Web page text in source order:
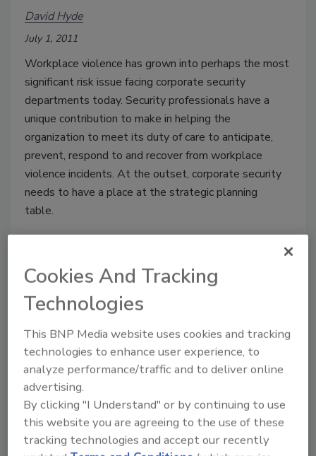
David Hyde
July 1, 2011
Workplace violence has grown into perhaps the most
significant risk issue facing corporate security
departments today. Security professionals have a
unique contribution to make in helping the
organization to meet its duty of care to anticipate,
prevent, respond to and recover from workplace
violence incidents. At the outset, corporate security
needs to have a place at the strategic planning
table.
Networking Opportunities
Abound at ASIS 2011
June 28, 2011
From the informal to the formal, security
professionals will find opportunities for networking
aplenty at ASIS 2011—set for September 19-22 at
the Orange County Convention Center in Orlando, FL.
The colocation of the first (ISC)2 Security Congress
Cookies And Tracking
Technologies
This BNP Media website uses cookies and tracking
technologies to enhance user experience, to
analyze performance/traffic and to deliver online
advertising.
By clicking "I Understand" or by continuing to use
this website you are agreeing to the use of these
tracking technologies and accept our recently